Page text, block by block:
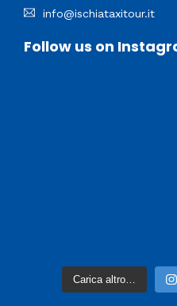
info@ischiataxitour.it
Follow us on
Carica altro…